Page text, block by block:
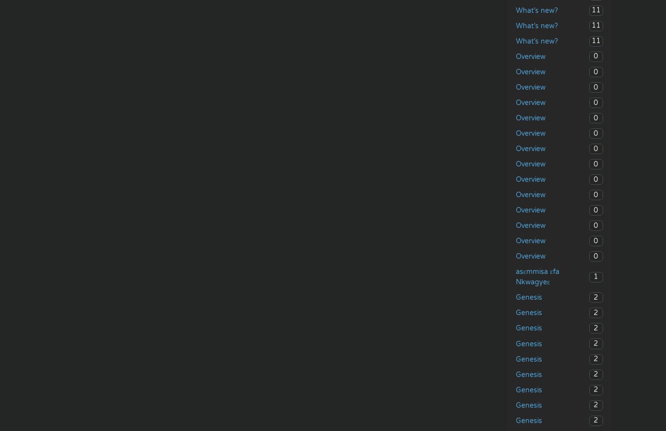
What’s new?
11
What’s new?
11
What’s new?
11
Overview
0
Overview
0
Overview
0
Overview
0
Overview
0
Overview
0
Overview
0
Overview
0
Overview
0
Overview
0
Overview
0
Overview
0
Overview
0
Overview
0
asɛmmisa ɛfa
Nkwagyeɛ
1
Genesis
2
Genesis
2
Genesis
2
Genesis
2
Genesis
2
Genesis
2
Genesis
2
Genesis
2
Genesis
2